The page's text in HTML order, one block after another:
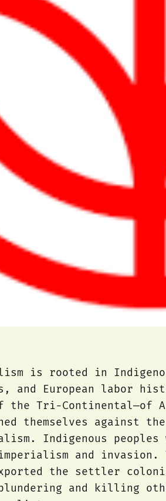
is rooted in
and European labor
the Tri-Continental—of
themselves against
Indigenous
imperialism and
the settler
and killing